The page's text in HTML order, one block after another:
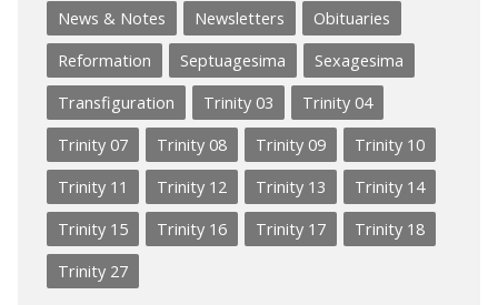
News & Notes
Newsletters
Obituaries
Reformation
Septuagesima
Sexagesima
Transfiguration
Trinity 03
Trinity 04
Trinity 07
Trinity 08 Trinity 09
Trinity 10
Trinity 11
Trinity 12 Trinity 13
Trinity 14
Trinity 15
Trinity 16 Trinity 17
Trinity 18
Trinity 27